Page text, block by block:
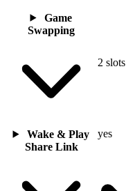
Game
Swapping
2 slots
Wake & Play
Share Link
yes